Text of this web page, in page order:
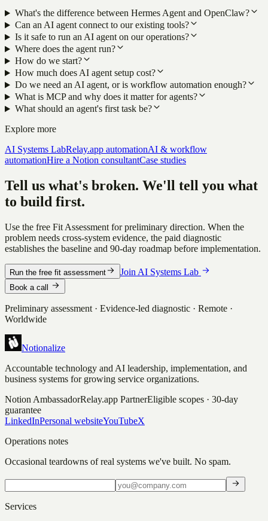
What's the difference between Hermes Agent and OpenClaw?
Can an AI agent connect to our existing tools?
Is it safe to run an AI agent on our operations?
Where does the agent run?
How do we start?
How much does AI agent setup cost?
Do we need an AI agent, or is workflow automation enough?
What is MCP and why does it matter for agents?
What should an agent's first task be?
Explore more
AI Systems LabRelay.app automationAI & workflow
automationHire a Notion consultantCase studies
Tell us what's broken. We'll tell you what
to build first.
Use the free Fit Assessment for preliminary direction. When the
problem needs cross-system evidence, the paid diagnostic
establishes the baseline and 90-day roadmap before implementation.
Run the free fit assessment Join AI Systems Lab
Book a call
Preliminary assessment · Evidence-led diagnostic · Remote ·
Worldwide
Notionalize
Accountable technology and AI leadership, implementation, and
business systems for growing service organizations.
Notion AmbassadorRelay.app PartnerEligible scopes · 30-day
guarantee
LinkedInPersonal websiteYouTubeX
Operations notes
Occasional teardowns of real systems we've built. No spam.
Services